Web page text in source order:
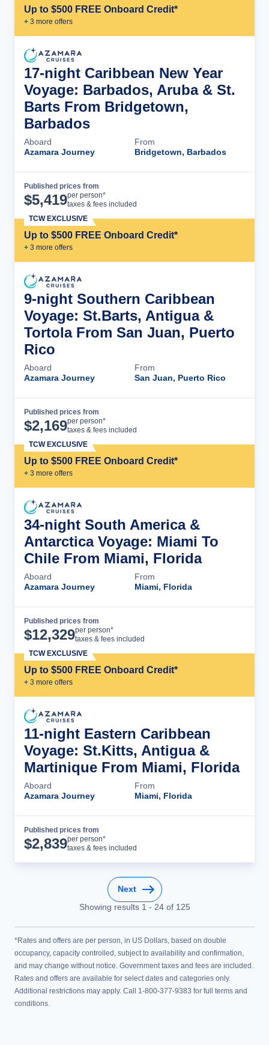
Up to $500 FREE Onboard Credit*
+ 3 more offers
17-night Caribbean New Year
Voyage: Barbados, Aruba & St.
Barts From Bridgetown,
Barbados
Aboard
Azamara Journey
From
Bridgetown, Barbados
Published prices from
$5,419per person*
taxes & fees included
Up to $500 FREE Onboard Credit*
+ 3 more offers
TCW EXCLUSIVE
9-night Southern Caribbean
Voyage: St.Barts, Antigua &
Tortola From San Juan, Puerto
Rico
Aboard
Azamara Journey
From
San Juan, Puerto Rico
Published prices from
$2,169per person*
taxes & fees included
Up to $500 FREE Onboard Credit*
+ 3 more offers
TCW EXCLUSIVE
34-night South America &
Antarctica Voyage: Miami To
Chile From Miami, Florida
Aboard
Azamara Journey
From
Miami, Florida
Published prices from
$12,329per person*
taxes & fees included
Up to $500 FREE Onboard Credit*
+ 3 more offers
TCW EXCLUSIVE
11-night Eastern Caribbean
Voyage: St.Kitts, Antigua &
Martinique From Miami, Florida
Aboard
Azamara Journey
From
Miami, Florida
Published prices from
$2,839per person*
taxes & fees included
Next
Showing results 1 - 24of 125
*Rates and offers are per person, in US Dollars, based on double
occupancy, capacity controlled, subject to availability and confirmation,
and may change without notice. Government taxes and fees are included.
Rates and offers are available for select dates and categories only.
Additional restrictions may apply. Call 1-800-377-9383 for full terms and
conditions.